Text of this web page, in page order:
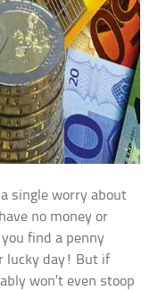
single worry about
no money or
find a penny
lucky day! But if
won’t even stoop